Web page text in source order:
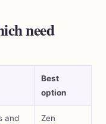
need
Best
option
and
Zen